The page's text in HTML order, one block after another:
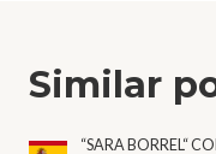
Similar
“SARA BORREL“